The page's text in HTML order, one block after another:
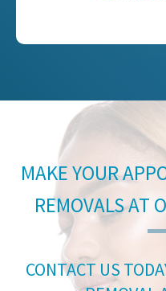
MAKE YOUR
REMOVALS AT
CONTACT US